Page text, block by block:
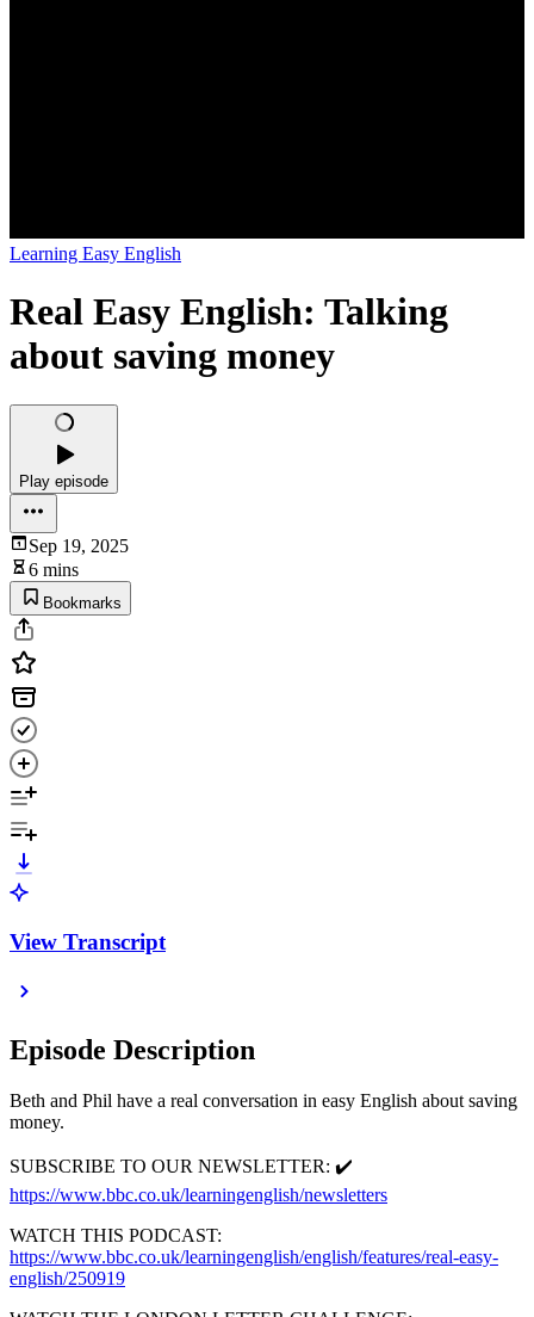
Learning Easy English
Real Easy English: Talking
about saving money
Play episode
Sep 19, 2025
6 mins
Bookmarks
View Transcript
Episode Description
Beth and Phil have a real conversation in easy English about saving
money.
SUBSCRIBE TO OUR NEWSLETTER: ✔️
https://www.bbc.co.uk/learningenglish/newsletters
WATCH THIS PODCAST:
https://www.bbc.co.uk/learningenglish/english/features/real-easy-
english/250919